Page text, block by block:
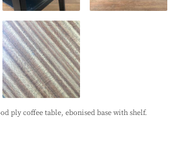
ply coffee table, ebonised base with shelf.